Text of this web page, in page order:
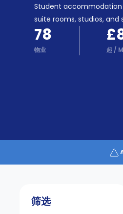
Become
Partner
Student accommodation
suite rooms, studios,
78
物业 起 /
筛选